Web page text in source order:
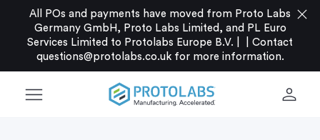
All POs and payments have moved from Proto Labs
Germany GmbH, Proto Labs Limited, and PL Euro
Services Limited to Protolabs Europe B.V. |
Contact
questions@protolabs.co.ukfor more information.
close
menu person